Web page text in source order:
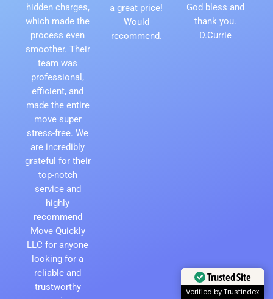
hidden charges,
which made the
process even
smoother. Their
team was
professional,
efficient, and
made the entire
move super
stress-free. We
are incredibly
grateful for their
top-notch
service and
highly
recommend
Move Quickly
LLC for anyone
looking for a
reliable and
trustworthy
a great price!
Would
recommend.
God bless and
thank you.
D.Currie
Trusted Site
Verified by Trustindex